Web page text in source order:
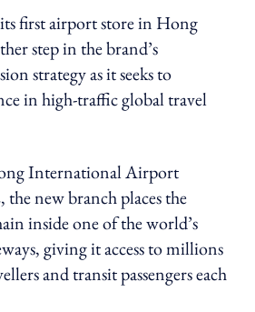
first airport store in Hong
step in the brand’s
strategy as it seeks to
in high-traffic global travel
International Airport
new branch places the
inside one of the world’s
giving it access to millions
and transit passengers each